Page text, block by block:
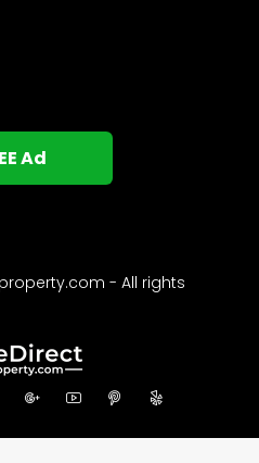
Ad
- All rights